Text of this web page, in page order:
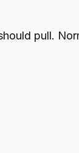
pull.